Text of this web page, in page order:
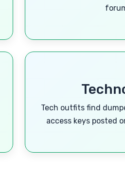
Tech outfits find
access keys posted